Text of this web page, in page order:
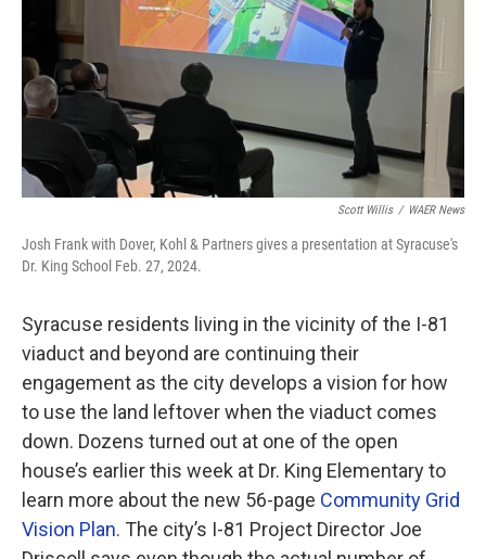
Scott Willis / WAER News
Josh Frank with Dover, Kohl & Partners gives a presentation at Syracuse's
Dr. King School Feb. 27, 2024.
Syracuse residents living in the vicinity of the I-81
viaduct and beyond are continuing their
engagement as the city develops a vision for how
to use the land leftover when the viaduct comes
down. Dozens turned out at one of the open
house’s earlier this week at Dr. King Elementary to
learn more about the new 56-page Community Grid
Vision Plan. The city’s I-81 Project Director Joe